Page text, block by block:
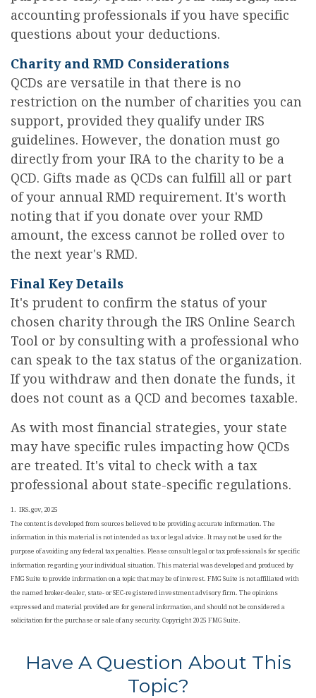
accounting professionals if you have specific
questions about your deductions.
Charity and RMD Considerations
QCDs are versatile in that there is no
restriction on the number of charities you can
support, provided they qualify under IRS
guidelines. However, the donation must go
directly from your IRA to the charity to be a
QCD. Gifts made as QCDs can fulfill all or part
of your annual RMD requirement. It's worth
noting that if you donate over your RMD
amount, the excess cannot be rolled over to
the next year's RMD.
Final Key Details
It's prudent to confirm the status of your
chosen charity through the IRS Online Search
Tool or by consulting with a professional who
can speak to the tax status of the organization.
If you withdraw and then donate the funds, it
does not count as a QCD and becomes taxable.
As with most financial strategies, your state
may have specific rules impacting how QCDs
are treated. It's vital to check with a tax
professional about state-specific regulations.
1. IRS.gov, 2025
The content is developed from sources believed to be providing accurate information. The
information in this material is not intended as tax or legal advice. It may not be used for the
purpose of avoiding any federal tax penalties. Please consult legal or tax professionals for specific
information regarding your individual situation. This material was developed and produced by
FMG Suite to provide information on a topic that may be of interest. FMG Suite is not affiliated with
the named broker-dealer, state- or SEC-registered investment advisory firm. The opinions
expressed and material provided are for general information, and should not be considered a
solicitation for the purchase or sale of any security. Copyright 2025 FMG Suite.
Have A Question About This
Topic?